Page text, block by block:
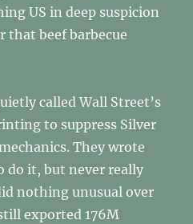
US in deep suspicion
that beef barbecue
called Wall Street’s
to suppress Silver
They wrote
it, but never really
nothing unusual over
exported 176M